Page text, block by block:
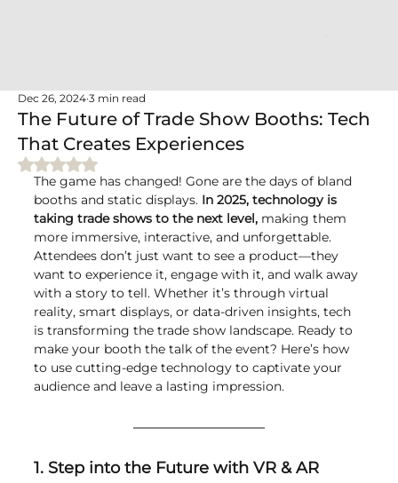
The Future of Trade Show Booths: Tech
That Creates Experiences
Dec 26, 2024 3 min read
Rated NaN out of 5 stars.
The game has changed! Gone are the days of bland
booths and static displays. In 2025, technology is
taking trade shows to the next level, making them
more immersive, interactive, and unforgettable.
Attendees don’t just want to see a product—they
want to experience it, engage with it, and walk away
with a story to tell. Whether it’s through virtual
reality, smart displays, or data-driven insights, tech
is transforming the trade show landscape. Ready to
make your booth the talk of the event? Here’s how
to use cutting-edge technology to captivate your
audience and leave a lasting impression.
1. Step into the Future with VR & AR